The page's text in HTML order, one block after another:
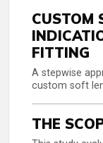
CUSTOM
FITTING
A stepwise
custom soft
THE